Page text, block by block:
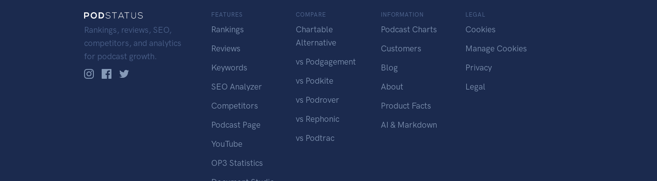
Rankings, reviews, SEO,
competitors, and analytics
for podcast growth.
FEATURES
Rankings
Reviews
Keywords
SEO Analyzer
Competitors
Podcast Page
YouTube
OP3 Statistics
COMPARE
Chartable
Alternative
vs Podgagement
vs Podkite
vs Podrover
vs Rephonic
vs Podtrac
INFORMATION
Podcast Charts
Customers
Blog
About
Product Facts
AI & Markdown
LEGAL
Cookies
Manage Cookies
Privacy
Legal